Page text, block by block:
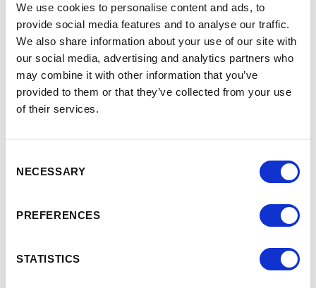
We use cookies to personalise content and ads, to
provide social media features and to analyse our traffic.
We also share information about your use of our site with
our social media, advertising and analytics partners who
may combine it with other information that you’ve
provided to them or that they’ve collected from your use
of their services.
Selection
NECESSARY
PREFERENCES
STATISTICS
Welcome to the Age of
AI!
See full talk
>
9:05-9:35
Opening Keynote by
See full